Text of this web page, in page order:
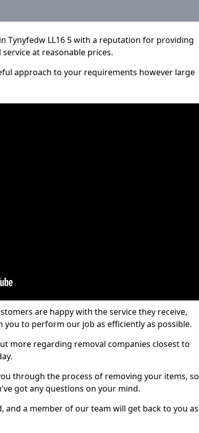
Tynyfedw LL16 5 with a reputation for providing
at reasonable prices.
approach to your requirements however large
are happy with the service they receive,
you to perform our job as efficiently as possible.
more regarding removal companies closest to
through the process of removing your items, so
got any questions on your mind.
and a member of our team will get back to you as